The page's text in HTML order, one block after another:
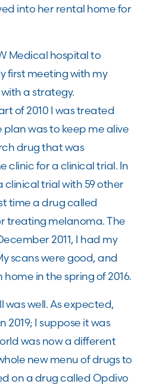
into her rental home for
Medical hospital to
first meeting with my
a strategy.
of 2010 I was treated
was to keep me alive
drug that was
clinic for a clinical trial. In
clinical trial with 59 other
time a drug called
treating melanoma. The
2011, I had my
scans were good, and
in the spring of 2016.
was well. As expected,
I suppose it was
was now a different
new menu of drugs to
on a drug called Opdivo